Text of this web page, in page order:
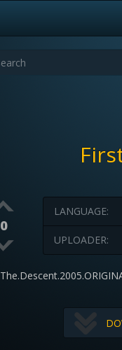
0
LANGUAGE:
UPLOADER: